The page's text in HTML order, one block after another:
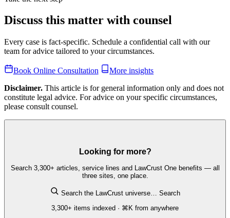
Discuss this matter with counsel
Every case is fact-specific. Schedule a confidential call with our
team for advice tailored to your circumstances.
Book Online Consultation
More insights
Disclaimer. This article is for general information only and does not
constitute legal advice. For advice on your specific circumstances,
please consult counsel.
Looking for more?
Search 3,300+ articles, service lines and LawCrust One benefits — all
three sites, one place.
Search the LawCrust universe… Search
3,300+ items indexed · ⌘K from anywhere